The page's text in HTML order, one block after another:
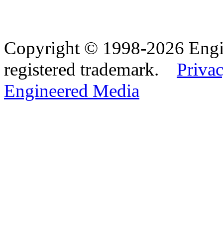
Copyright © 1998-2026
registered trademark.
Engineered Media